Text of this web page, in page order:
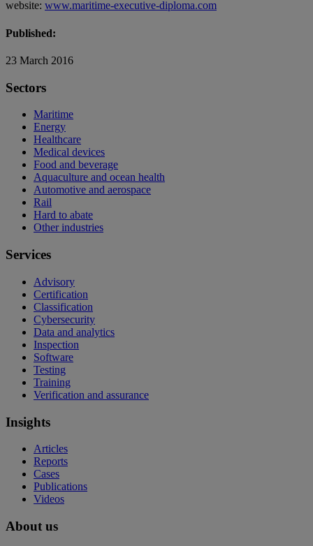
website: www.maritime-executive-diploma.com
Published:
23 March 2016
Sectors
Maritime
Energy
Healthcare
Medical devices
Food and beverage
Aquaculture and ocean health
Automotive and aerospace
Rail
Hard to abate
Other industries
Services
Advisory
Certification
Classification
Cybersecurity
Data and analytics
Inspection
Software
Testing
Training
Verification and assurance
Insights
Articles
Reports
Cases
Publications
Videos
About us